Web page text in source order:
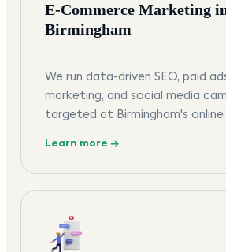
E-Commerce Marketing
Birmingham
We run data-driven SEO, paid
marketing, and social media
targeted at Birmingham's online
Learn more →